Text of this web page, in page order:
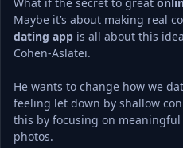
Maybe it’s about making real
dating app is all about this
Cohen-Aslatei.
He wants to change how we
feeling let down by shallow
this by focusing on
photos.